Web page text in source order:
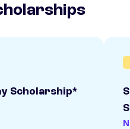
Scholarship*